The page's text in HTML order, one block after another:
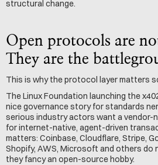
structural change.
Open protocols are
They are the
This is why the protocol layer matters
The Linux Foundation launching the
nice governance story for standards
serious industry actors want a vendor-
for internet-native, agent-driven
matters: Coinbase, Cloudflare, Stripe,
Shopify, AWS, Microsoft and others do
they fancy an open-source hobby.